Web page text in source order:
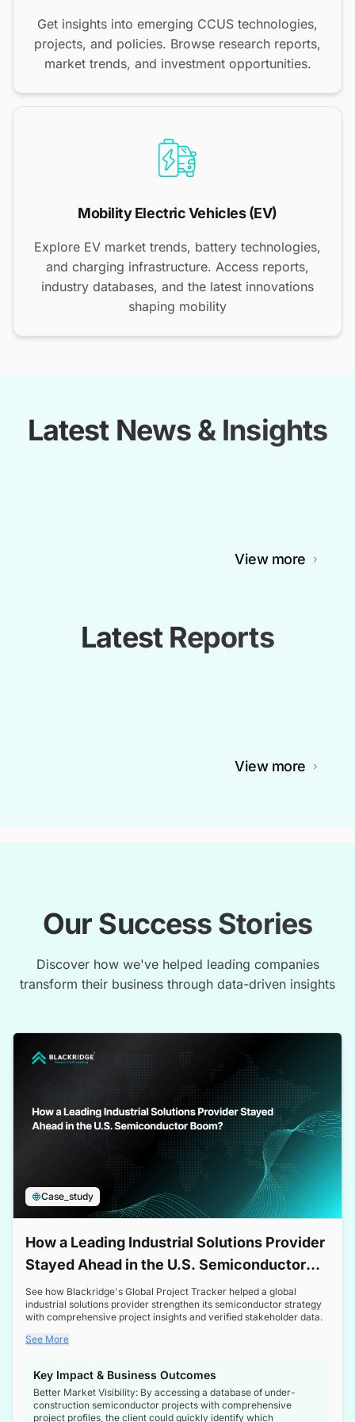
Get insights into emerging CCUS technologies,
projects, and policies. Browse research reports,
market trends, and investment opportunities.
Mobility Electric Vehicles (EV)
Explore EV market trends, battery technologies,
and charging infrastructure. Access reports,
industry databases, and the latest innovations
shaping mobility
Latest News & Insights
View more
Latest Reports
View more
Our Success Stories
Discover how we've helped leading companies
transform their business through data-driven insights
Case_study
How a Leading Industrial Solutions Provider
Stayed Ahead in the U.S. Semiconductor
Boom
See how Blackridge's Global Project Tracker helped a global
industrial solutions provider strengthen its semiconductor strategy
with comprehensive project insights and verified stakeholder data.
See More
Key Impact & Business Outcomes
Better Market Visibility: By accessing a database of under-
construction semiconductor projects with comprehensive
project profiles, the client could quickly identify which